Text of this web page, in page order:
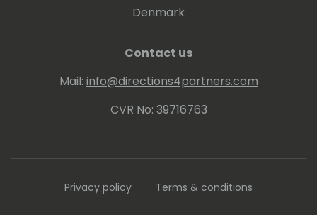
Denmark
Contact us
Mail: info@directions4partners.com
CVR No: 39716763
Privacy policy Terms & conditions